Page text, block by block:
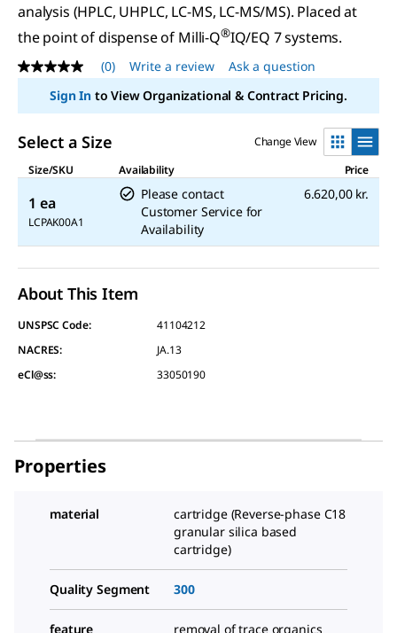
analysis (HPLC, UHPLC, LC-MS, LC-MS/MS). Placed at
the point of dispense of Milli-Q®IQ/EQ 7 systems.
No
rating
value
Same
link.
(0) Write a review
Ask a question
Sign Into View Organizational & Contract Pricing.
Select a Size
Change View
Size/SKU
Availability Price
1 ea
LCPAK00A1
Please contact
Customer Service for
Availability
6.620,00 kr.
About This Item
UNSPSC Code:
41104212
NACRES:
JA.13
eCl@ss:
33050190
Properties
material
cartridge (Reverse-phase C18
granular silica based
cartridge)
Quality Segment 300
feature removal of trace organics